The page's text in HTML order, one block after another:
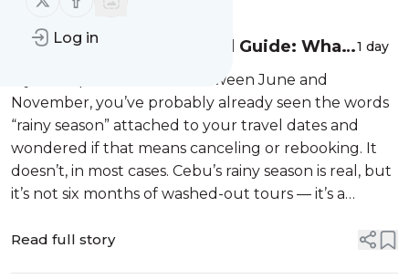
Log in
Cebu Rainy Season Travel Guide: What
Each Month Actually Means for Your
Tour
1 day
If your trip to Cebu falls between June and
November, you’ve probably already seen the words
“rainy season” attached to your travel dates and
wondered if that means canceling or rebooking. It
doesn’t, in most cases. Cebu’s rainy season is real, but
it’s not six months of washed-out tours — it’s a
need more flexibility than o...
Read full story